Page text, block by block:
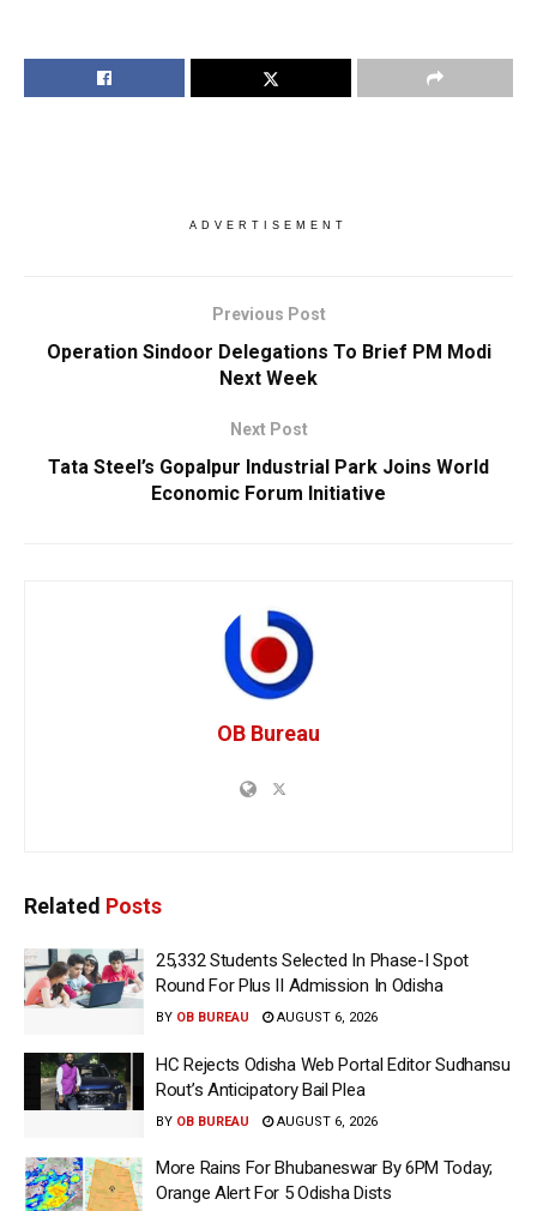
ADVERTISEMENT
Previous Post
Operation Sindoor Delegations To Brief PM Modi
Next Week
Next Post
Tata Steel’s Gopalpur Industrial Park Joins World
Economic Forum Initiative
OB Bureau
Related Posts
25,332 Students Selected In Phase-I Spot
Round For Plus II Admission In Odisha
BY OB BUREAU AUGUST 6, 2026
HC Rejects Odisha Web Portal Editor Sudhansu
Rout’s Anticipatory Bail Plea
BY OB BUREAU AUGUST 6, 2026
More Rains For Bhubaneswar By 6PM Today;
Orange Alert For 5 Odisha Dists